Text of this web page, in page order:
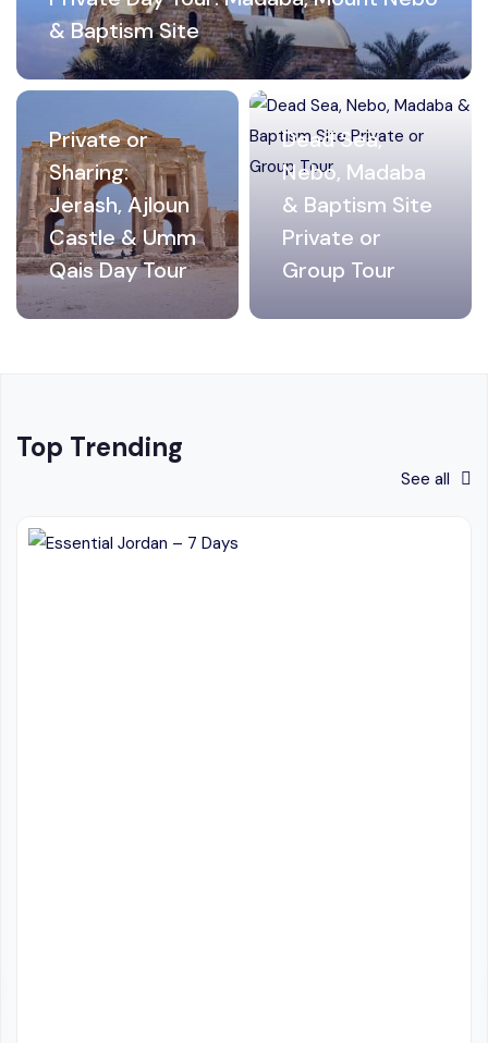
& Baptism Site
Private or
Sharing:
Jerash, Ajloun
Castle & Umm
Qais Day Tour
Dead Sea,
Nebo, Madaba
& Baptism Site
Private or
Group Tour
Top Trending
See all